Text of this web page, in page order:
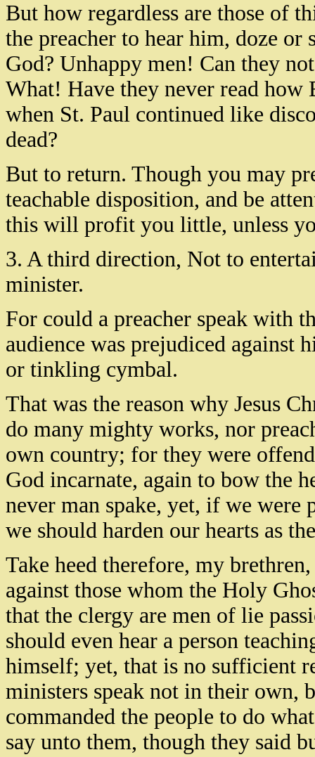
But how regardless are those of
the preacher to hear him, doze
God? Unhappy men! Can they
What! Have they never read how
when St. Paul continued like
dead?
But to return. Though you may
teachable disposition, and be
this will profit you little, unless
3. A third direction, Not to
minister.
For could a preacher speak with
audience was prejudiced against
or tinkling cymbal.
That was the reason why Jesus
do many mighty works, nor
own country; for they were
God incarnate, again to bow the
never man spake, yet, if we were
we should harden our hearts as
Take heed therefore, my
against those whom the Holy
that the clergy are men of lie
should even hear a person
himself; yet, that is no sufficient
ministers speak not in their own,
commanded the people to do
say unto them, though they said